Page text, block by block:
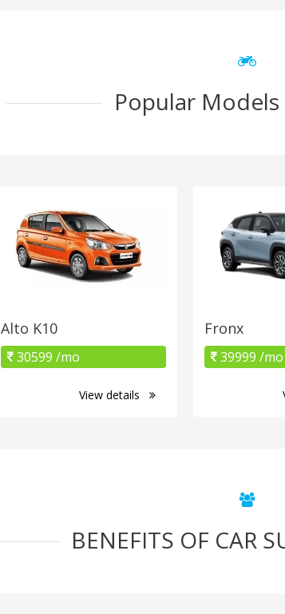
Popular
Alto K10
30599 /mo
View details
Fronx
39999 /mo
BENEFITS OF CAR